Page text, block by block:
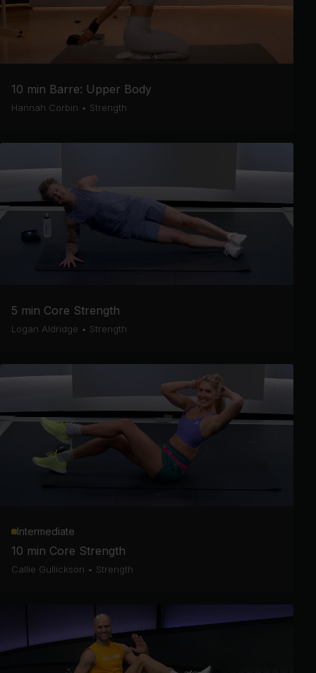
10 min Barre: Upper Body
Hannah Corbin • Strength
5 min Core Strength
Logan Aldridge • Strength
Intermediate
10 min Core Strength
Callie Gullickson • Strength